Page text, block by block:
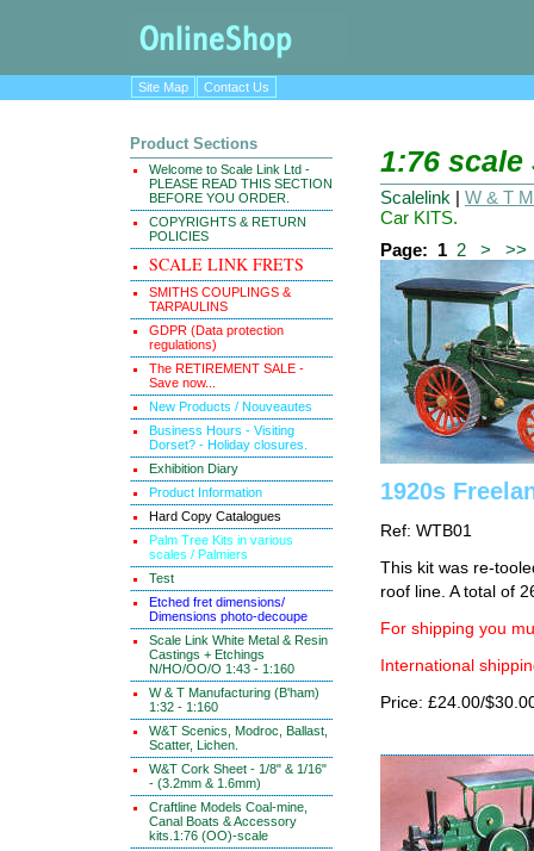
Site Map Contact Us
Product Sections
Welcome to Scale Link Ltd -
PLEASE READ THIS SECTION
BEFORE YOU ORDER.
COPYRIGHTS & RETURN
POLICIES
SCALE LINK FRETS
SMITHS COUPLINGS &
TARPAULINS
GDPR (Data protection
regulations)
The RETIREMENT SALE -
Save now...
New Products / Nouveautes
Business Hours - Visiting
Dorset? - Holiday closures.
Exhibition Diary
Product Information
Hard Copy Catalogues
Palm Tree Kits in various
scales / Palmiers
Test
Etched fret dimensions/
Dimensions photo-decoupe
Scale Link White Metal & Resin
Castings + Etchings
N/HO/OO/O 1:43 - 1:160
W & T Manufacturing (B'ham)
1:32 - 1:160
W&T Scenics, Modroc, Ballast,
Scatter, Lichen.
W&T Cork Sheet - 1/8" & 1/16"
- (3.2mm & 1.6mm)
Craftline Models Coal-mine,
Canal Boats & Accessory
kits.1:76 (OO)-scale
1:76 scale
Scalelink | W & T
Car KITS.
Page: 1 2 > >>
1920s
Ref: WTB01
This kit was re-
roof line. A total of
For shipping you
International
Price: £24.00/